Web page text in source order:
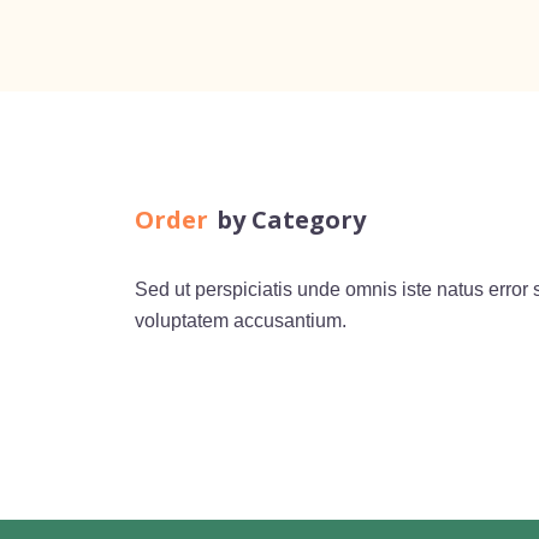
Order by Category
Sed ut perspiciatis unde omnis iste natus error
voluptatem accusantium.